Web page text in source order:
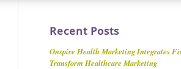
Recent Posts
Onspire Health Marketing Integrates
Transform Healthcare Marketing